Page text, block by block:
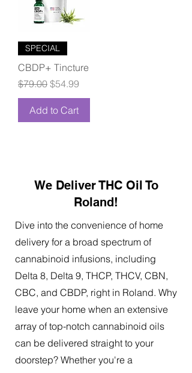
SPECIAL
CBDP+ Tincture
Regular Price
$79.00 Sale Price
$54.99
Add to Cart
We Deliver THC Oil To
Roland!
Dive into the convenience of home
delivery for a broad spectrum of
cannabinoid infusions, including
Delta 8, Delta 9, THCP, THCV, CBN,
CBC, and CBDP, right in Roland. Why
leave your home when an extensive
array of top-notch cannabinoid oils
can be delivered straight to your
doorstep? Whether you're a